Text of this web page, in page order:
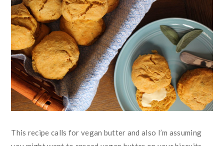
This recipe calls for vegan butter and also I’m assuming